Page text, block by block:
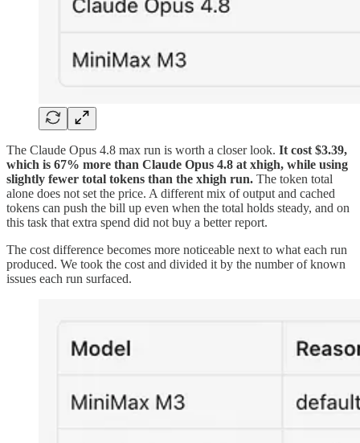
The Claude Opus 4.8 max run is worth a closer look. It cost $3.39,
which is 67% more than Claude Opus 4.8 at xhigh, while using
slightly fewer total tokens than the xhigh run. The token total
alone does not set the price. A different mix of output and cached
tokens can push the bill up even when the total holds steady, and on
this task that extra spend did not buy a better report.
The cost difference becomes more noticeable next to what each run
produced. We took the cost and divided it by the number of known
issues each run surfaced.